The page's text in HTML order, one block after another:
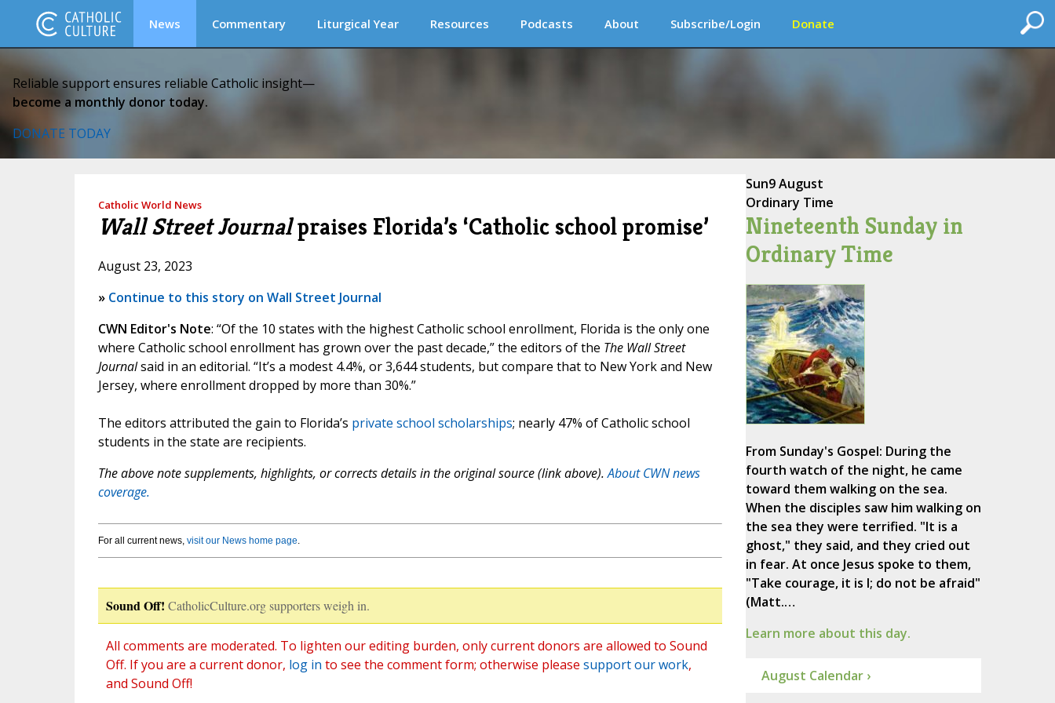
News Commentary Liturgical Year Resources Podcasts About Subscribe/Login Donate
Reliable support ensures reliable Catholic insight—
become a monthly donor today.
DONATE TODAY
Catholic World News
Wall Street Journalpraises Florida’s ‘Catholic school promise’
August 23, 2023
» Continue to this story on Wall Street Journal
CWN Editor's Note: “Of the 10 states with the highest Catholic school enrollment, Florida is the only one
where Catholic school enrollment has grown over the past decade,” the editors of the The Wall Street
Journalsaid in an editorial. “It’s a modest 4.4%, or 3,644 students, but compare that to New York and New
Jersey, where enrollment dropped by more than 30%.”
The editors attributed the gain to Florida’s private school scholarships; nearly 47% of Catholic school
students in the state are recipients.
The above note supplements, highlights, or corrects details in the original source (link above).About CWN news
coverage.
For all current news, visit our News home page.
Sound Off! CatholicCulture.org supporters weigh in.
All comments are moderated. To lighten our editing burden, only current donors are allowed to Sound
Off. If you are a current donor, log in to see the comment form; otherwise please support our work,
and Sound Off!
Sun9 August
Ordinary Time
Nineteenth Sunday in
Ordinary Time
From Sunday's Gospel: During the
fourth watch of the night, he came
toward them walking on the sea.
When the disciples saw him walking on
the sea they were terrified. "It is a
ghost," they said, and they cried out
in fear. At once Jesus spoke to them,
"Take courage, it is I; do not be afraid"
(Matt.…
Learn more about this day.
August Calendar ›